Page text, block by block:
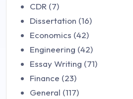
CDR (7)
Dissertation (16)
Economics (42)
Engineering (42)
Essay Writing (71)
Finance (23)
General (117)